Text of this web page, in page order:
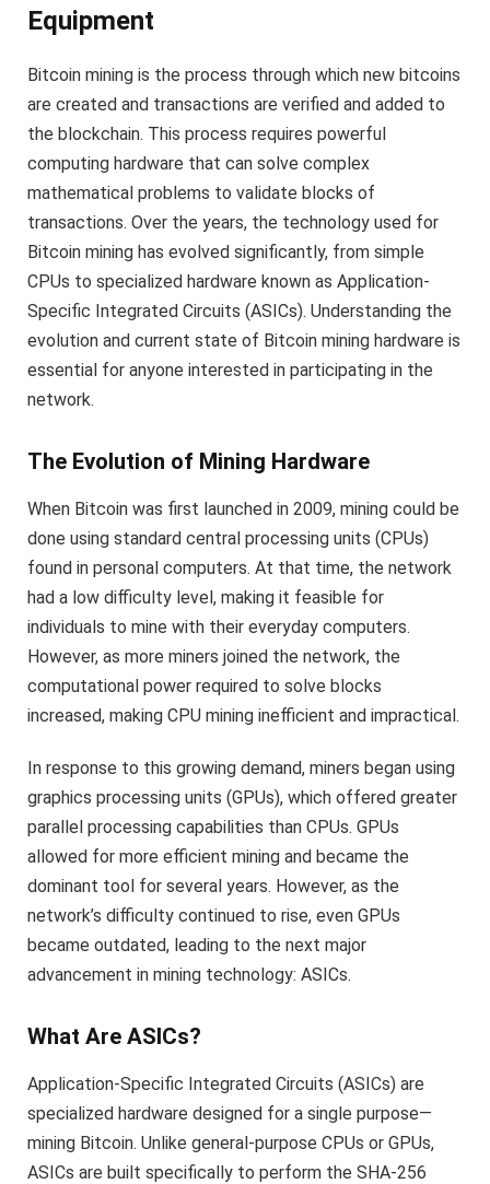
Equipment
Bitcoin mining is the process through which new bitcoins
are created and transactions are verified and added to
the blockchain. This process requires powerful
computing hardware that can solve complex
mathematical problems to validate blocks of
transactions. Over the years, the technology used for
Bitcoin mining has evolved significantly, from simple
CPUs to specialized hardware known as Application-
Specific Integrated Circuits (ASICs). Understanding the
evolution and current state of Bitcoin mining hardware is
essential for anyone interested in participating in the
network.
The Evolution of Mining Hardware
When Bitcoin was first launched in 2009, mining could be
done using standard central processing units (CPUs)
found in personal computers. At that time, the network
had a low difficulty level, making it feasible for
individuals to mine with their everyday computers.
However, as more miners joined the network, the
computational power required to solve blocks
increased, making CPU mining inefficient and impractical.
In response to this growing demand, miners began using
graphics processing units (GPUs), which offered greater
parallel processing capabilities than CPUs. GPUs
allowed for more efficient mining and became the
dominant tool for several years. However, as the
network’s difficulty continued to rise, even GPUs
became outdated, leading to the next major
advancement in mining technology: ASICs.
What Are ASICs?
Application-Specific Integrated Circuits (ASICs) are
specialized hardware designed for a single purpose—
mining Bitcoin. Unlike general-purpose CPUs or GPUs,
ASICs are built specifically to perform the SHA-256